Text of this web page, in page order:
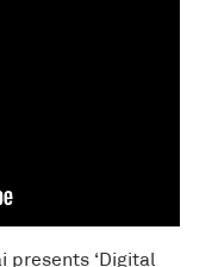
presents ‘Digital